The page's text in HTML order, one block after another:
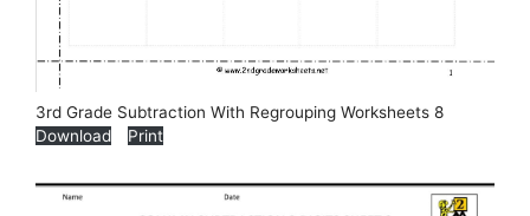
3rd Grade Subtraction With Regrouping Worksheets 8
Download
Print